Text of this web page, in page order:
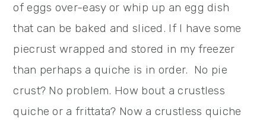
of eggs over-easy or whip up an egg dish
that can be baked and sliced. If I have some
piecrust wrapped and stored in my freezer
than perhaps a quiche is in order. No pie
crust? No problem. How bout a crustless
quiche or a frittata? Now a crustless quiche